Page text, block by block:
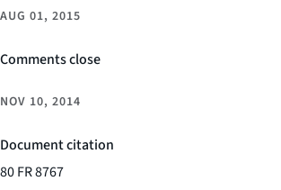
AUG 01, 2015
Comments close
NOV 10, 2014
Document citation
80 FR 8767